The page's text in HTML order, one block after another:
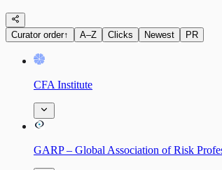
Curator order↑ A–Z Clicks Newest PR
CFA Institute
GARP – Global Association of Risk